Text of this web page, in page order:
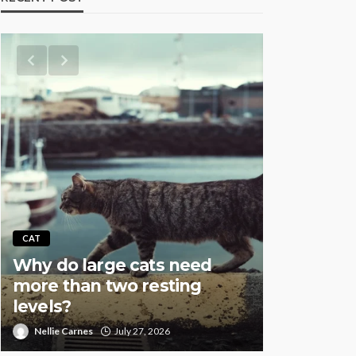
CAT
Why do large cats need
more than two resting
levels?
Nellie Carnes July 27, 2026